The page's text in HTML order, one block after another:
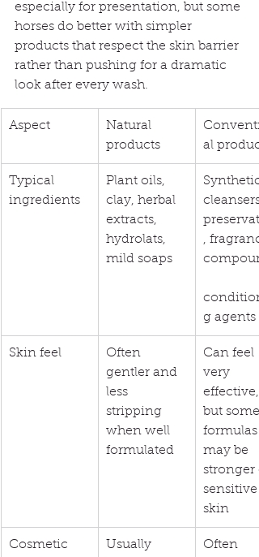
especially for presentation, but some
horses do better with simpler
products that respect the skin barrier
rather than pushing for a dramatic
look after every wash.
Aspect
Natural
products
al
Typical
ingredients
Plant oils,
clay, herbal
extracts,
hydrolats,
mild soaps
Synthetic
,
g agents
Skin feel
Often
gentler and
less
stripping
when well
formulated
Can feel
very
effective,
but some
formulas
may be
stronger
sensitive
skin
Cosmetic
Usually
Often